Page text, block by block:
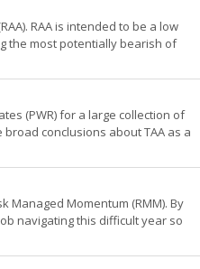
RAA is intended to be a low
the most potentially bearish of
(PWR) for a large collection of
conclusions about TAA as a
Managed Momentum (RMM). By
navigating this difficult year so